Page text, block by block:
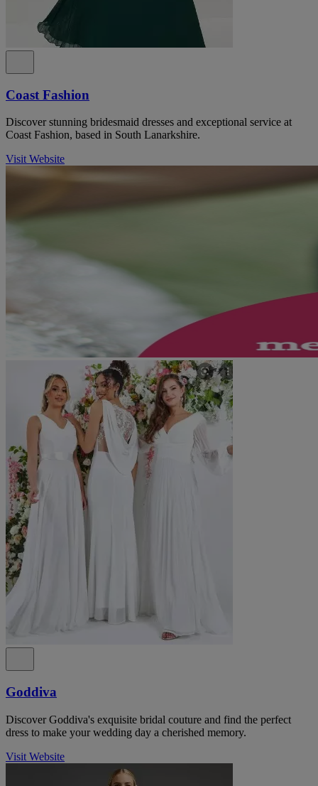
Coast Fashion
Discover stunning bridesmaid dresses and exceptional service at
Coast Fashion, based in South Lanarkshire.
Visit Website
Goddiva
Discover Goddiva's exquisite bridal couture and find the perfect
dress to make your wedding day a cherished memory.
Visit Website